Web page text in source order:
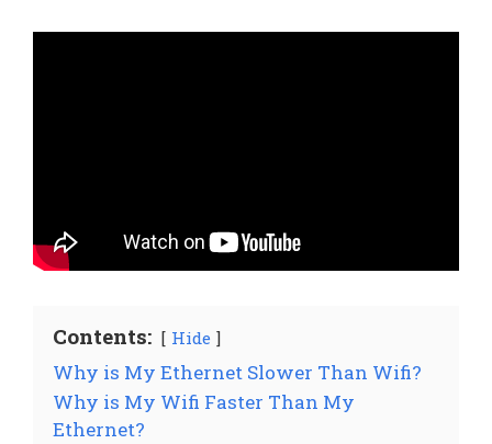
Contents: Hide
Why is My Ethernet Slower Than Wifi?
Why is My Wifi Faster Than My
Ethernet?